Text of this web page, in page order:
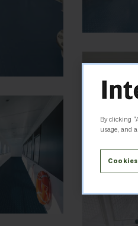
By clicking
usage, and